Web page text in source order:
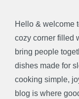
Hello & welcome
cozy corner filled
bring people
dishes made for
cooking simple,
blog is where